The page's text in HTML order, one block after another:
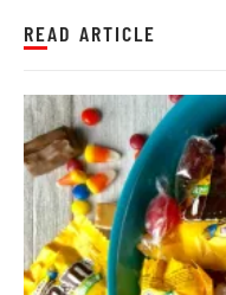
READ ARTICLE